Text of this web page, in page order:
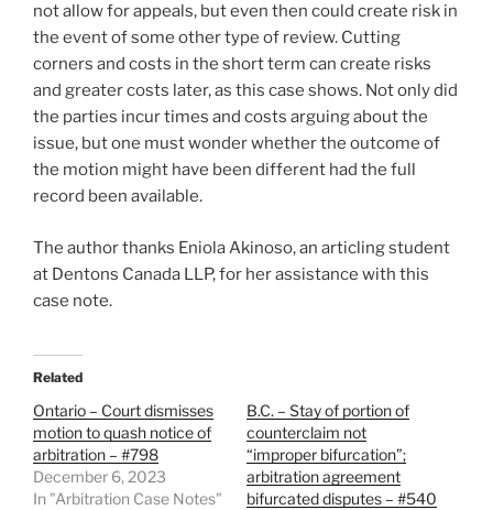
not allow for appeals, but even then could create risk in
the event of some other type of review. Cutting
corners and costs in the short term can create risks
and greater costs later, as this case shows. Not only did
the parties incur times and costs arguing about the
issue, but one must wonder whether the outcome of
the motion might have been different had the full
record been available.
The author thanks Eniola Akinoso, an articling student
at Dentons Canada LLP, for her assistance with this
case note.
Related
Ontario – Court dismisses
motion to quash notice of
arbitration – #798
December 6, 2023
In "Arbitration Case Notes"
B.C. – Stay of portion of
counterclaim not
“improper bifurcation”;
arbitration agreement
bifurcated disputes – #540